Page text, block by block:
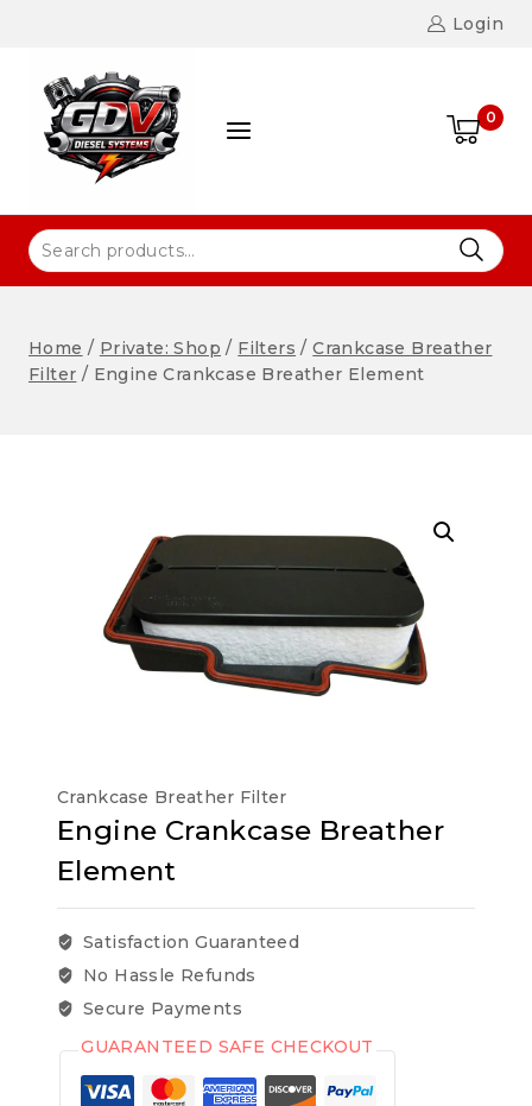
Login
0
Home / Private: Shop / Filters / Crankcase Breather
Filter / Engine Crankcase Breather Element
Crankcase Breather Filter
Engine Crankcase Breather
Element
Satisfaction Guaranteed
No Hassle Refunds
Secure Payments
GUARANTEED SAFE CHECKOUT